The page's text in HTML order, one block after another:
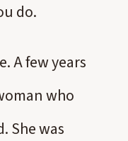
do.
A few years
who
She was